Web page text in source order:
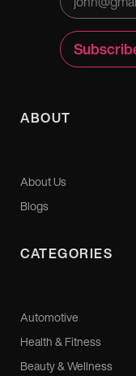
ABOUT
About Us
Blogs
CATEGORIES
Automotive
Health & Fitness
Beauty & Wellness